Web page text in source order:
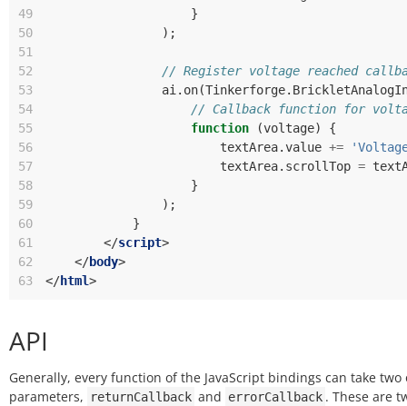
49
}
50
);
51
52
// Register voltage reached
53
ai . on(Tinkerforge.
54
// Callback function for
55
function (voltage)
{
56
textArea.value +=
57
textArea. scrollTop =
58
}
59
);
60
}
61
</script>
62
</body>
63
</html>
API
Generally, every function of the JavaScript bindings can take
parameters,
returnCallback and errorCallback . These are